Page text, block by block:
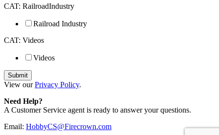
CAT: RailroadIndustry
Railroad Industry
CAT: Videos
Videos
View ourPrivacy Policy.
Need Help?
A Customer Service agent is ready to answer your questions.
Email: HobbyCS@Firecrown.com